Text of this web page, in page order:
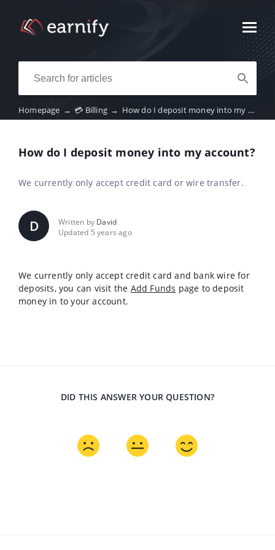
Homepage → 💳 Billing → How do I deposit money into my account?
How do I deposit money into my account?
We currently only accept credit card or wire transfer.
D Written by David
Updated 5 years ago
We currently only accept credit card and bank wire for
deposits, you can visit the Add Funds page to deposit
money in to your account.
DID THIS ANSWER YOUR QUESTION?